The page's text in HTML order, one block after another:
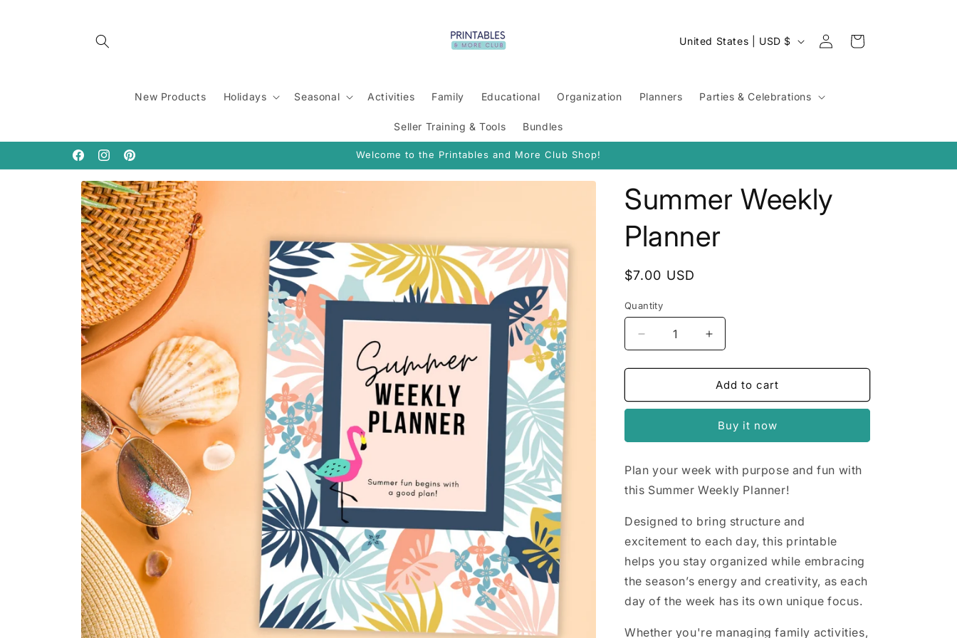
New Products Holidays Seasonal Activities Family Educational Organization Planners Parties & Celebrations
Seller Training & Tools Bundles
C
n
r
y
/
r
e
i
n
United States | USD $
Log
in
Cart
FacebookInstagramPinterest
Welcome to the Printables and More Club Shop!
Skip to
product
information
Summer Weekly
Planner
Regular
$7.00 USD
Quantity
Quantity
Decrease
quantity
for
Weekly
Increase
quantity
for
Summer
Weekly
Add to cart
Buy it now
Plan your week with purpose and fun with
this Summer Weekly Planner!
Designed to bring structure and
excitement to each day, this printable
helps you stay organized while embracing
the season’s energy and creativity, as each
day of the week has its own unique focus.
Whether you're managing family activities,